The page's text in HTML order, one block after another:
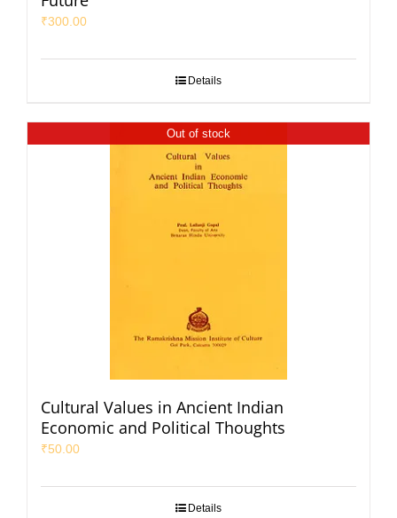
₹300.00
Details
Out of stock
Cultural Values in Ancient Indian
Economic and Political Thoughts
₹50.00
Details